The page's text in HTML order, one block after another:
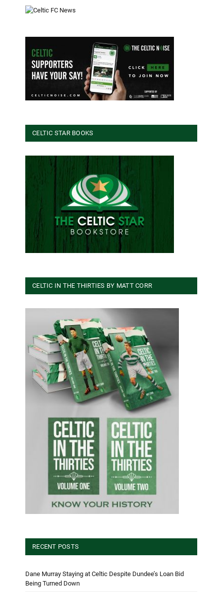
CELTIC STAR BOOKS
CELTIC IN THE THIRTIES BY MATT CORR
RECENT POSTS
Dane Murray Staying at Celtic Despite Dundee’s Loan Bid
Being Turned Down